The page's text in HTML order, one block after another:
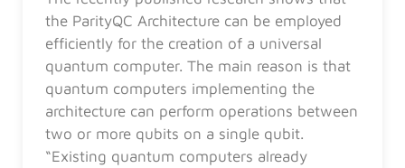
the ParityQC Architecture can be employed
efficiently for the creation of a universal
quantum computer. The main reason is that
quantum computers implementing the
architecture can perform operations between
two or more qubits on a single qubit.
“Existing quantum computers already